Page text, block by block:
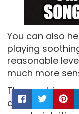
You can also
playing
reasonable
much more
The most
arrive at your